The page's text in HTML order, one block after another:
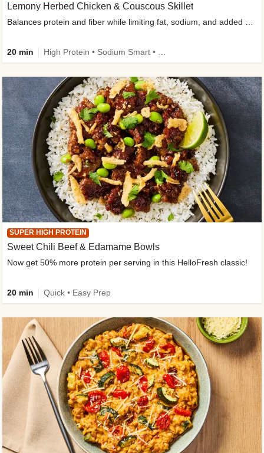
Lemony Herbed Chicken & Couscous Skillet
20 min
SUPER HIGH PROTEIN
Sweet Chili Beef & Edamame Bowls
Now get 50% more protein per serving in this HelloFresh classic!
20 min Quick • Easy Prep